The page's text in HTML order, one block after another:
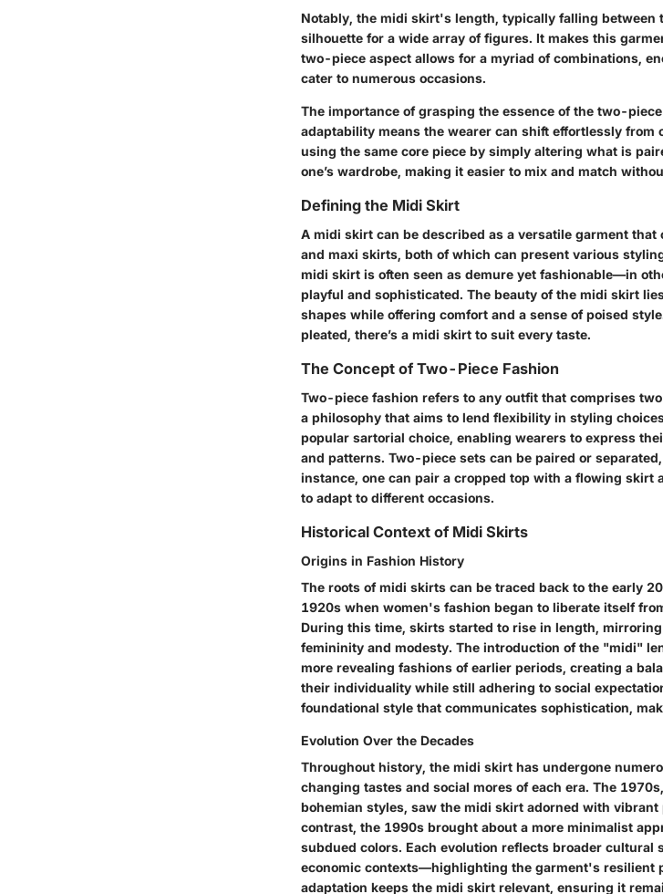
Notably, the midi skirt's length, typically falling between
silhouette for a wide array of figures. It makes this
two-piece aspect allows for a myriad of combinations,
cater to numerous occasions.
The importance of grasping the essence of the two-
adaptability means the wearer can shift effortlessly from
using the same core piece by simply altering what is
one’s wardrobe, making it easier to mix and match
Defining the Midi Skirt
A midi skirt can be described as a versatile garment
and maxi skirts, both of which can present various
midi skirt is often seen as demure yet fashionable—in
playful and sophisticated. The beauty of the midi skirt
shapes while offering comfort and a sense of poised
pleated, there’s a midi skirt to suit every taste.
The Concept of Two-Piece Fashion
Two-piece fashion refers to any outfit that comprises
a philosophy that aims to lend flexibility in styling
popular sartorial choice, enabling wearers to express
and patterns. Two-piece sets can be paired or
instance, one can pair a cropped top with a flowing skirt
to adapt to different occasions.
Historical Context of Midi Skirts
Origins in Fashion History
The roots of midi skirts can be traced back to the early
1920s when women's fashion began to liberate itself
During this time, skirts started to rise in length,
femininity and modesty. The introduction of the "midi"
more revealing fashions of earlier periods, creating a
their individuality while still adhering to social
foundational style that communicates sophistication,
Evolution Over the Decades
Throughout history, the midi skirt has undergone
changing tastes and social mores of each era. The
bohemian styles, saw the midi skirt adorned with
contrast, the 1990s brought about a more minimalist
subdued colors. Each evolution reflects broader
economic contexts—highlighting the garment's resilient
adaptation keeps the midi skirt relevant, ensuring it